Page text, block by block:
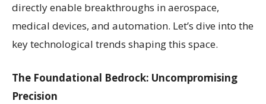
directly enable breakthroughs in aerospace,
medical devices, and automation. Let’s dive into the
key technological trends shaping this space.
The Foundational Bedrock: Uncompromising
Precision